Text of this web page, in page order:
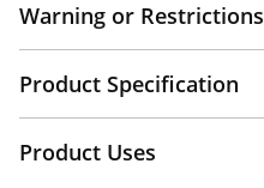
Warning or Restrictions
Product Specification
Product Uses